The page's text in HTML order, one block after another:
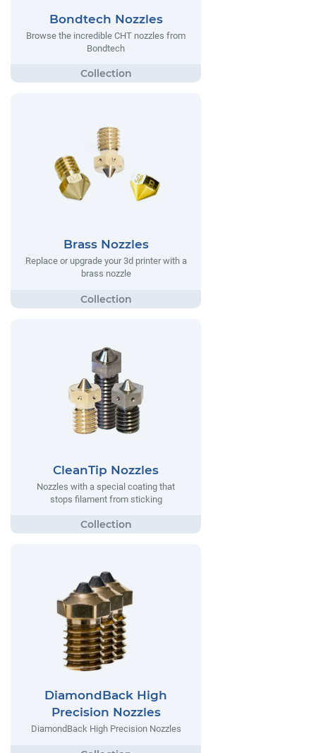
Bondtech Nozzles
Browse the incredible CHT nozzles from
Bondtech
Brass Nozzles
Replace or upgrade your 3d printer with a
brass nozzle
CleanTip Nozzles
Nozzles with a special coating that
stops filament from sticking
DiamondBack High
Precision Nozzles
DiamondBack High Precision Nozzles